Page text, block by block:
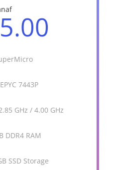
7443P
GHz / 4.00 GHz
DDR4 RAM
SSD Storage